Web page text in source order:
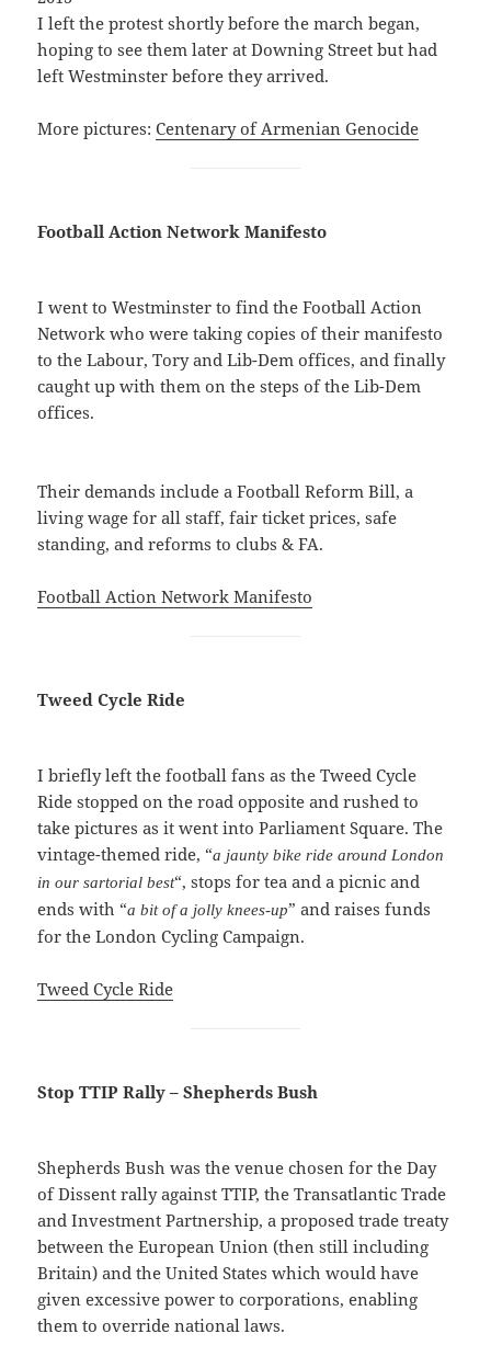
I left the protest shortly before the march began,
hoping to see them later at Downing Street but had
left Westminster before they arrived.
More pictures:Centenary of Armenian Genocide
Football Action Network Manifesto
I went to Westminster to find the Football Action
Network who were taking copies of their manifesto
to the Labour, Tory and Lib-Dem offices, and finally
caught up with them on the steps of the Lib-Dem
offices.
Their demands include a Football Reform Bill, a
living wage for all staff, fair ticket prices, safe
standing, and reforms to clubs & FA.
Football Action Network Manifesto
Tweed Cycle Ride
I briefly left the football fans as the Tweed Cycle
Ride stopped on the road opposite and rushed to
take pictures as it went into Parliament Square. The
vintage-themed ride, “a jaunty bike ride around London
in our sartorial best“, stops for tea and a picnic and
ends with “a bit of a jolly knees-up” and raises funds
for the London Cycling Campaign.
Tweed Cycle Ride
Stop TTIP Rally – Shepherds Bush
Shepherds Bush was the venue chosen for the Day
of Dissent rally against TTIP, the Transatlantic Trade
and Investment Partnership, a proposed trade treaty
between the European Union (then still including
Britain) and the United States which would have
given excessive power to corporations, enabling
them to override national laws.